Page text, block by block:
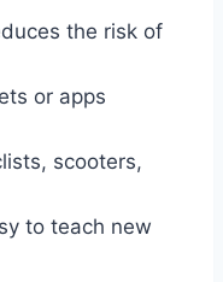
the risk of
or apps
scooters,
to teach new